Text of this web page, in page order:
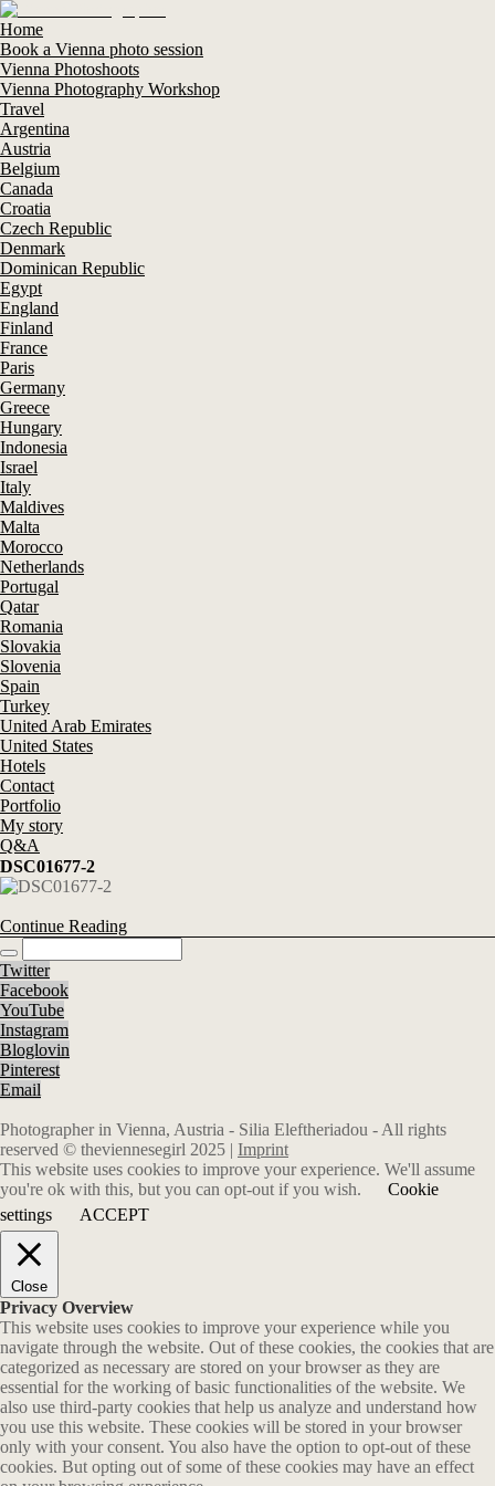
Home
Book a Vienna photo session
Vienna Photoshoots
Vienna Photography Workshop
Travel
Argentina
Austria
Belgium
Canada
Croatia
Czech Republic
Denmark
Dominican Republic
Egypt
England
Finland
France
Paris
Germany
Greece
Hungary
Indonesia
Israel
Italy
Maldives
Malta
Morocco
Netherlands
Portugal
Qatar
Romania
Slovakia
Slovenia
Spain
Turkey
United Arab Emirates
United States
Hotels
Contact
Portfolio
My story
Q&A
DSC01677-2
Continue Reading
Twitter
Facebook
YouTube
Instagram
Bloglovin
Pinterest
Email
Photographer in Vienna, Austria - Silia Eleftheriadou - All rights
reserved © theviennesegirl 2025 | Imprint
This website uses cookies to improve your experience. We'll assume
you're ok with this, but you can opt-out if you wish.
Cookie
settings
ACCEPT
Close
Privacy Overview
This website uses cookies to improve your experience while you
navigate through the website. Out of these cookies, the cookies that are
categorized as necessary are stored on your browser as they are
essential for the working of basic functionalities of the website. We
also use third-party cookies that help us analyze and understand how
you use this website. These cookies will be stored in your browser
only with your consent. You also have the option to opt-out of these
cookies. But opting out of some of these cookies may have an effect